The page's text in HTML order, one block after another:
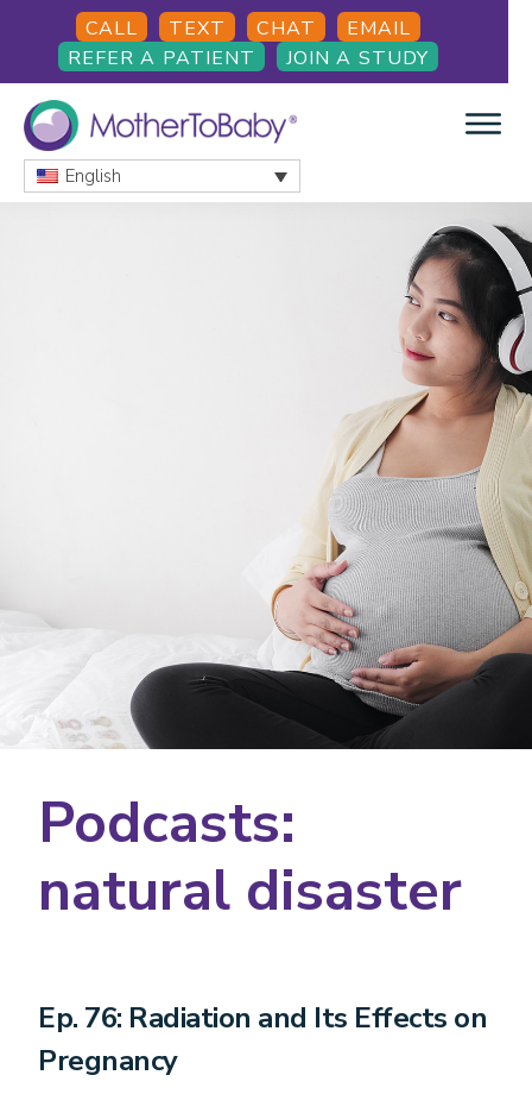
main
content
primary
sidebar
footer
CALL TEXT CHAT
EMAIL
REFER A PATIENT
JOIN A STUDY
MOTHERTOBABY
Medications
English
Podcasts:
natural disaster
Ep. 76: Radiation and Its Effects on
Pregnancy